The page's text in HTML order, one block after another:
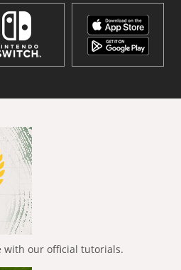
with our official tutorials.